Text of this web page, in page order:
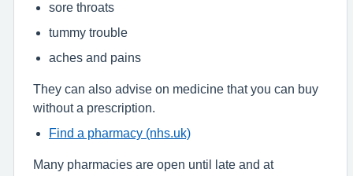
sore throats
tummy trouble
aches and pains
They can also advise on medicine that you can buy
without a prescription.
Find a pharmacy (nhs.uk)
Many pharmacies are open until late and at